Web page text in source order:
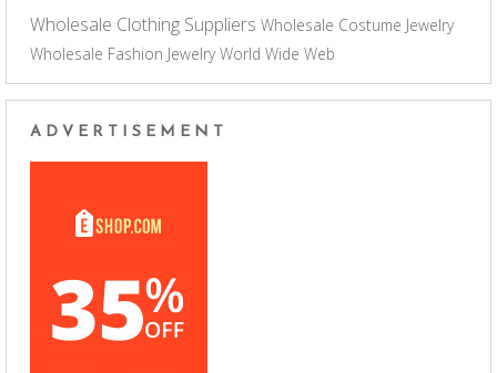
Wholesale Clothing Suppliers Wholesale Costume Jewelry
Wholesale Fashion Jewelry World Wide Web
ADVERTISEMENT